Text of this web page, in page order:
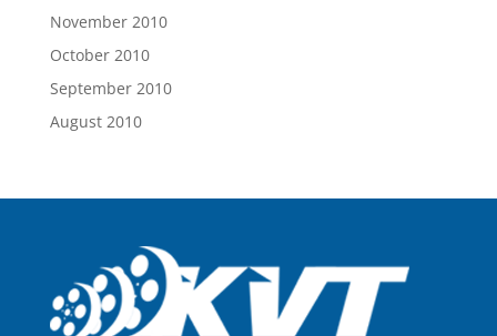
November 2010
October 2010
September 2010
August 2010